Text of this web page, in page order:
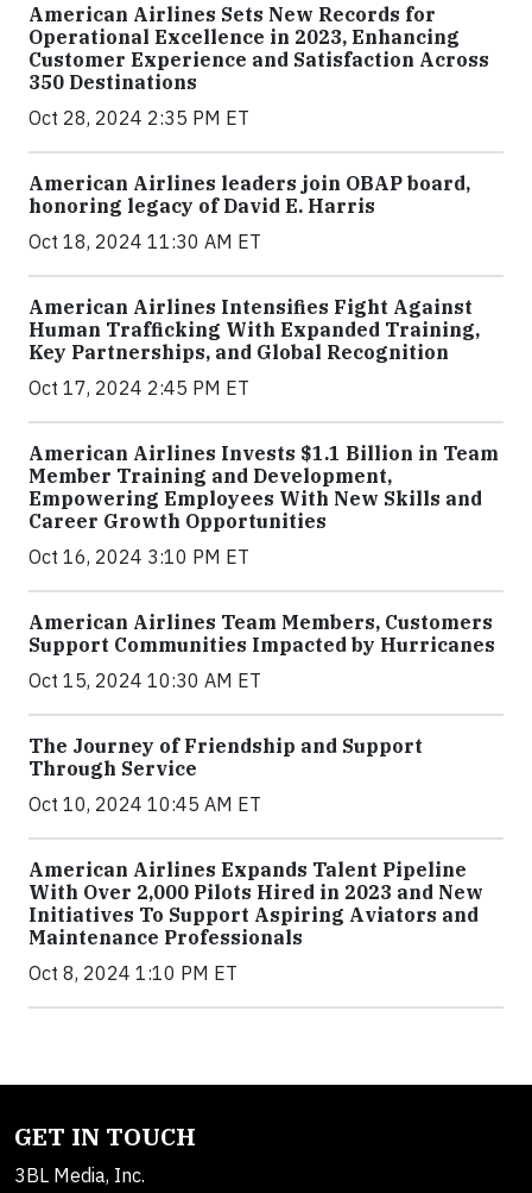
American Airlines Sets New Records for
Operational Excellence in 2023, Enhancing
Customer Experience and Satisfaction Across
350 Destinations
Oct 28, 2024 2:35 PM ET
American Airlines leaders join OBAP board,
honoring legacy of David E. Harris
Oct 18, 2024 11:30 AM ET
American Airlines Intensifies Fight Against
Human Trafficking With Expanded Training,
Key Partnerships, and Global Recognition
Oct 17, 2024 2:45 PM ET
American Airlines Invests $1.1 Billion in Team
Member Training and Development,
Empowering Employees With New Skills and
Career Growth Opportunities
Oct 16, 2024 3:10 PM ET
American Airlines Team Members, Customers
Support Communities Impacted by Hurricanes
Oct 15, 2024 10:30 AM ET
The Journey of Friendship and Support
Through Service
Oct 10, 2024 10:45 AM ET
American Airlines Expands Talent Pipeline
With Over 2,000 Pilots Hired in 2023 and New
Initiatives To Support Aspiring Aviators and
Maintenance Professionals
Oct 8, 2024 1:10 PM ET
GET IN TOUCH
3BL Media, Inc.